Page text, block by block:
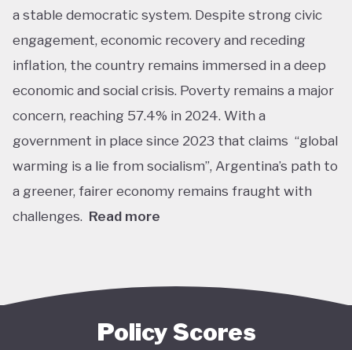
a stable democratic system. Despite strong civic
engagement, economic recovery and receding
inflation, the country remains immersed in a deep
economic and social crisis. Poverty remains a major
concern, reaching 57.4% in 2024. With a
government in place since 2023 that claims “global
warming is a lie from socialism”, Argentina’s path to
a greener, fairer economy remains fraught with
challenges. Read more
The government under President Javier Milei has
change. Nationally, this has resulted in all climate-
Policy Scores